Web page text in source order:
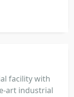
facility with
art industrial